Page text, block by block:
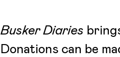
Busker Diaries
Donations can be